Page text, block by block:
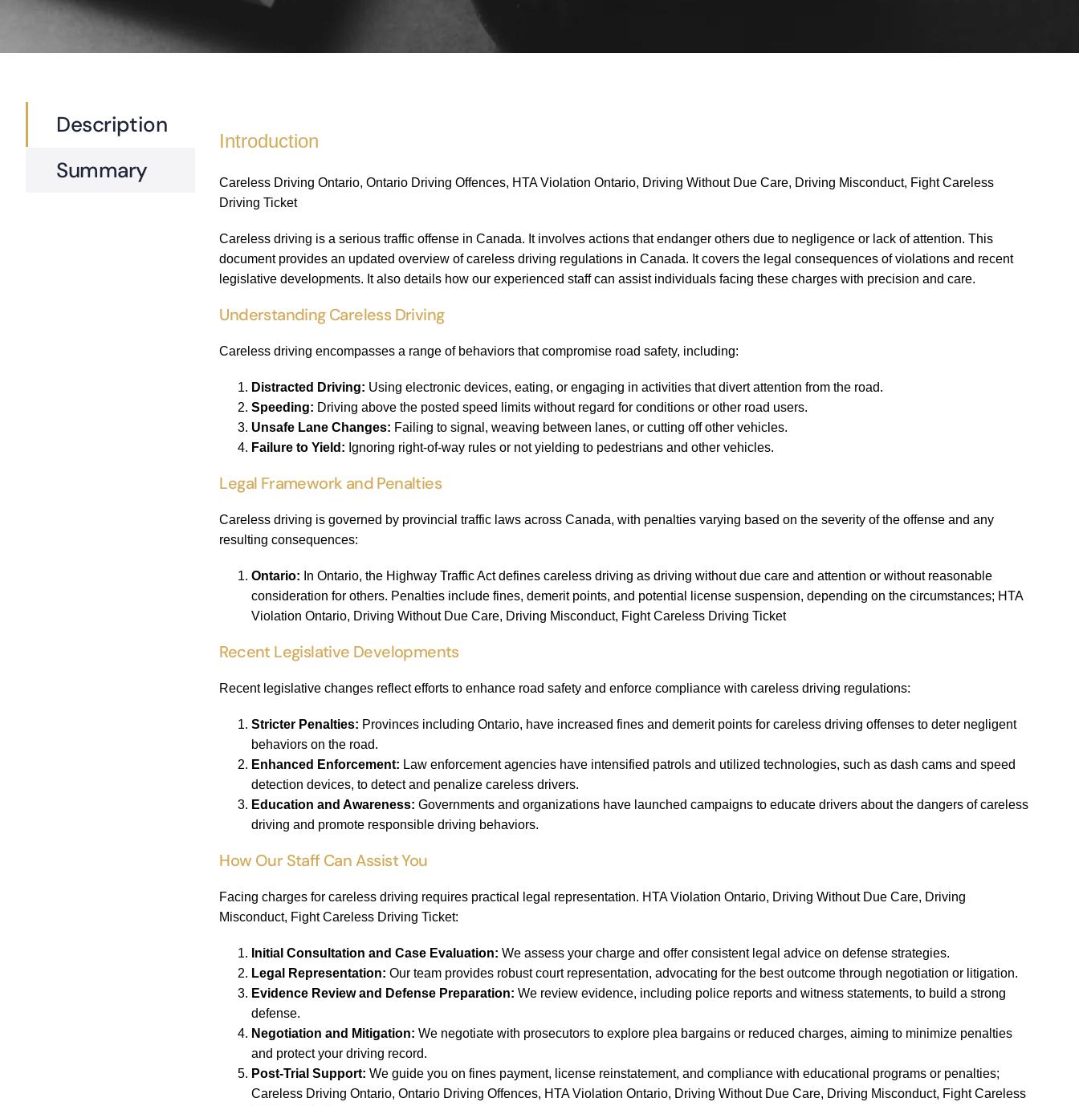
Description
Summary
Introduction
Careless Driving Ontario, Ontario Driving Offences, HTA Violation Ontario, Driving Without Due Care, Driving Misconduct, Fight Careless
Driving Ticket
Careless driving is a serious traffic offense in Canada. It involves actions that endanger others due to negligence or lack of attention. This
document provides an updated overview of careless driving regulations in Canada. It covers the legal consequences of violations and recent
legislative developments. It also details how our experienced staff can assist individuals facing these charges with precision and care.
Understanding Careless Driving
Careless driving encompasses a range of behaviors that compromise road safety, including:
Distracted Driving: Using electronic devices, eating, or engaging in activities that divert attention from the road.
Speeding: Driving above the posted speed limits without regard for conditions or other road users.
Unsafe Lane Changes: Failing to signal, weaving between lanes, or cutting off other vehicles.
Failure to Yield: Ignoring right-of-way rules or not yielding to pedestrians and other vehicles.
Legal Framework and Penalties
Careless driving is governed by provincial traffic laws across Canada, with penalties varying based on the severity of the offense and any
resulting consequences:
Ontario: In Ontario, the Highway Traffic Act defines careless driving as driving without due care and attention or without reasonable
consideration for others. Penalties include fines, demerit points, and potential license suspension, depending on the circumstances; HTA
Violation Ontario, Driving Without Due Care, Driving Misconduct, Fight Careless Driving Ticket
Recent Legislative Developments
Recent legislative changes reflect efforts to enhance road safety and enforce compliance with careless driving regulations:
Stricter Penalties: Provinces including Ontario, have increased fines and demerit points for careless driving offenses to deter negligent
behaviors on the road.
Enhanced Enforcement: Law enforcement agencies have intensified patrols and utilized technologies, such as dash cams and speed
detection devices, to detect and penalize careless drivers.
Education and Awareness: Governments and organizations have launched campaigns to educate drivers about the dangers of careless
driving and promote responsible driving behaviors.
How Our Staff Can Assist You
Facing charges for careless driving requires practical legal representation. HTA Violation Ontario, Driving Without Due Care, Driving
Misconduct, Fight Careless Driving Ticket:
Initial Consultation and Case Evaluation: We assess your charge and offer consistent legal advice on defense strategies.
Legal Representation: Our team provides robust court representation, advocating for the best outcome through negotiation or litigation.
Evidence Review and Defense Preparation: We review evidence, including police reports and witness statements, to build a strong
defense.
Negotiation and Mitigation: We negotiate with prosecutors to explore plea bargains or reduced charges, aiming to minimize penalties
and protect your driving record.
Post-Trial Support: We guide you on fines payment, license reinstatement, and compliance with educational programs or penalties;
Careless Driving Ontario, Ontario Driving Offences, HTA Violation Ontario, Driving Without Due Care, Driving Misconduct, Fight Careless